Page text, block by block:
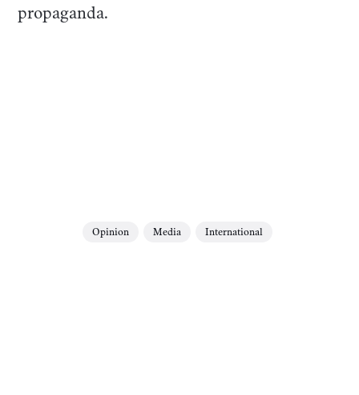
propaganda.
Opinion Media International